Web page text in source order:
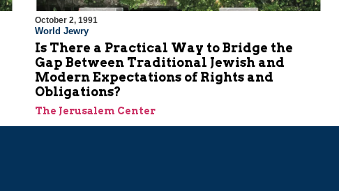
October 2, 1991
World Jewry
Is There a Practical Way to Bridge the
Gap Between Traditional Jewish and
Modern Expectations of Rights and
Obligations?
The Jerusalem Center